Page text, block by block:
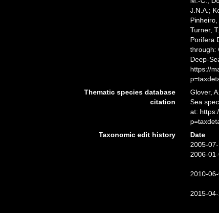
J.N.A.;
Turner,
Porifera
through:
Deep-
https://
Thematic species database
citation
Glover,
Sea
at:
Taxonomic edit history
Date
2005-
2006-
2010-
2015-